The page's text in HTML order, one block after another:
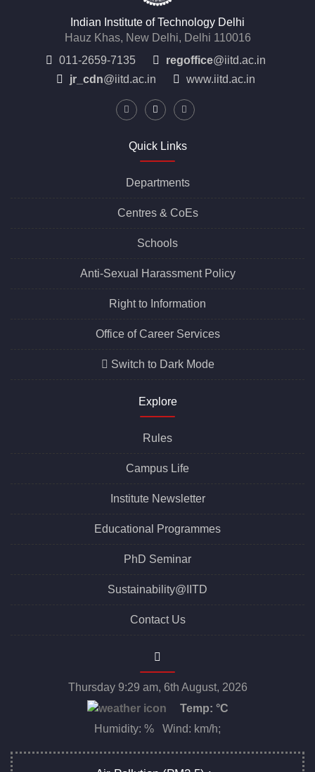
Indian Institute of Technology Delhi
Hauz Khas, New Delhi, Delhi 110016
011-2659-7135
regoffice@iitd.ac.in
jr_cdn@iitd.ac.in www.iitd.ac.in
Quick Links
Departments
Centres & CoEs
Schools
Anti-Sexual Harassment Policy
Right to Information
Office of Career Services
Switch to Dark Mode
Explore
Rules
Campus Life
Institute Newsletter
Educational Programmes
PhD Seminar
Sustainability@IITD
Contact Us
Thursday 9:29 am, 6th August, 2026
Temp: °C
Humidity: % Wind: km/h;